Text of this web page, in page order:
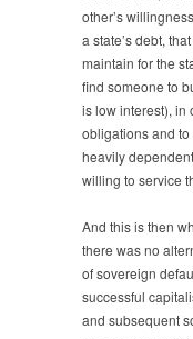
other’s
a state’s debt,
maintain for the
find someone to
is low interest), in
obligations and
heavily
willing to service
And this is then
there was no
of sovereign
successful
and subsequent